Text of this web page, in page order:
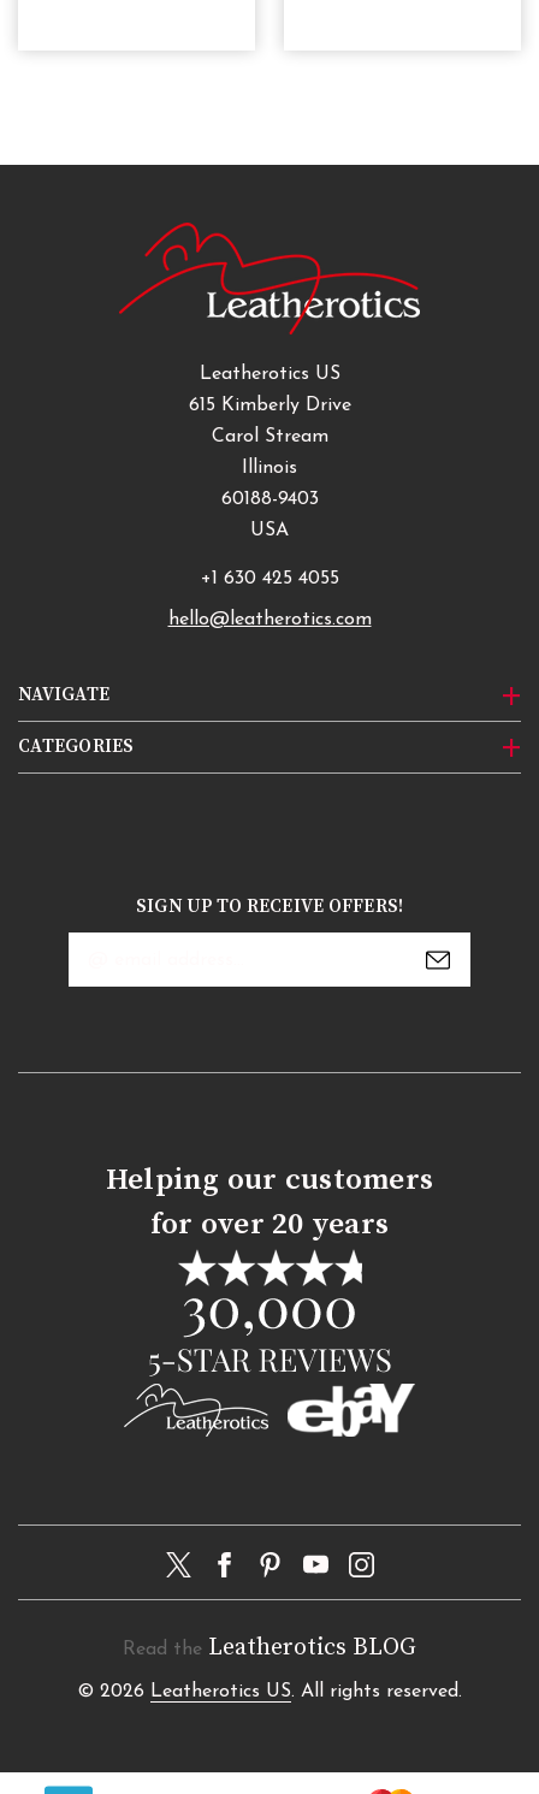
NAVIGATE
CATEGORIES
Leatherotics US
615 Kimberly Drive
Carol Stream
Illinois
60188-9403
USA
+1 630 425 4055
hello@leatherotics.com
SIGN UP TO RECEIVE OFFERS!
Helping our customers
for over 20 years
Read the Leatherotics BLOG
© 2026 Leatherotics US. All rights reserved.